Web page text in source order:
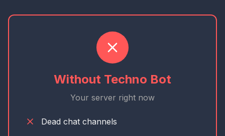
Without Techno Bot
Your server right now
Dead chat channels